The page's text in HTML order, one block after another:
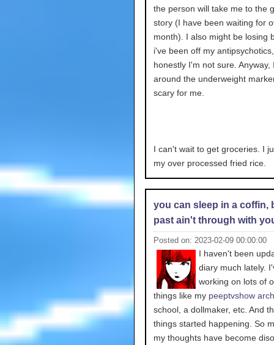
the person will take me to the
story (I have been waiting for
month). I also might be losing
i've been off my
honestly I'm not sure. Anyway,
around the underweight
scary for me.
I can't wait to get groceries. I
my over processed fried rice.
you can sleep in a coffin,
past ain't through with
Posted on: 2023-02-09 00:00:00
I haven't been
diary much lately.
working on lots of
things like my peeptvshow
school, a dollmaker, etc. And
things started happening. So
my thoughts have become